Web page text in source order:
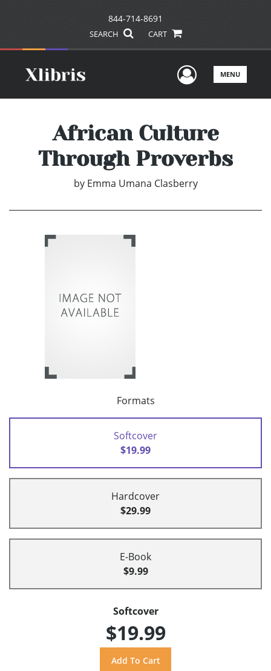
844-714-8691
SEARCH CART
UserMENU
African Culture
Through Proverbs
by Emma Umana Clasberry
Formats
Softcover
$19.99
Hardcover
$29.99
E-Book
$9.99
Softcover
$19.99